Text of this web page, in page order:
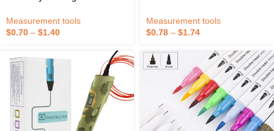
Measurement tools
$0.70 – $1.40
And School Supplies Drawing
Tools Pens
Measurement tools
$0.78 – $1.74